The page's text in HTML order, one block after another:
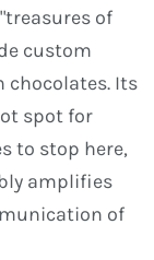
of
custom
chocolates. Its
spot for
to stop here,
amplifies
of